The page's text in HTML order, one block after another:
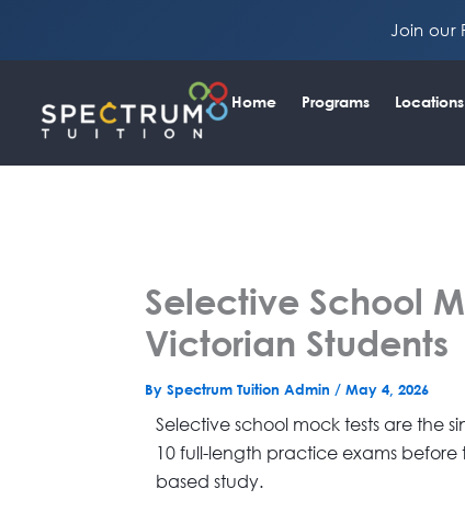
Join our
Home Programs Locations
Selective School
Victorian Students
By Spectrum Tuition Admin / May 4, 2026
Selective school mock tests are the
10 full-length practice exams before
based study.